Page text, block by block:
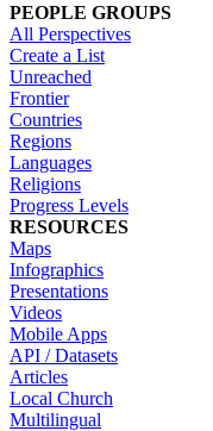
PEOPLE GROUPS
All Perspectives
Create a List
Unreached
Frontier
Countries
Regions
Languages
Religions
Progress Levels
RESOURCES
Maps
Infographics
Presentations
Videos
Mobile Apps
API / Datasets
Articles
Local Church
Multilingual